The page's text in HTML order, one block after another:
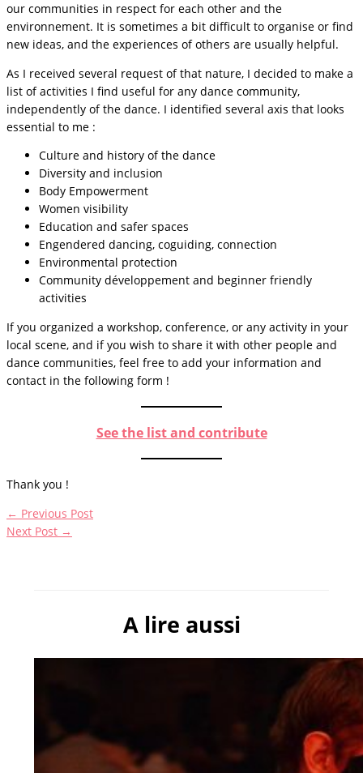
our communities in respect for each other and the
environnement. It is sometimes a bit difficult to organise or find
new ideas, and the experiences of others are usually helpful.
As I received several request of that nature, I decided to make a
list of activities I find useful for any dance community,
independently of the dance. I identified several axis that looks
essential to me :
Culture and history of the dance
Diversity and inclusion
Body Empowerment
Women visibility
Education and safer spaces
Engendered dancing, coguiding, connection
Environmental protection
Community développement and beginner friendly
activities
If you organized a workshop, conference, or any activity in your
local scene, and if you wish to share it with other people and
dance communities, feel free to add your information and
contact in the following form !
See the list and contribute
Thank you !
← Previous Post
Next Post →
A lire aussi